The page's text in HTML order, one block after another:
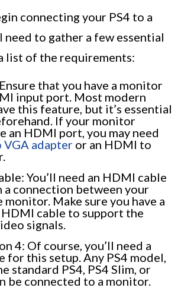
connecting your PS4 to a
need to gather a few essential
list of the requirements:
that you have a monitor
input port. Most modern
this feature, but it’s essential
If your monitor
an HDMI port, you may need
adapter or an HDMI to
You’ll need an HDMI cable
a connection between your
monitor. Make sure you have a
cable to support the
signals.
4: Of course, you’ll need a
for this setup. Any PS4 model,
standard PS4, PS4 Slim, or
be connected to a monitor.